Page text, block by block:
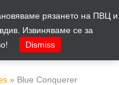
» Blue Conquerer
рязането на ПВЦ и
Извиняваме се за
Dismiss